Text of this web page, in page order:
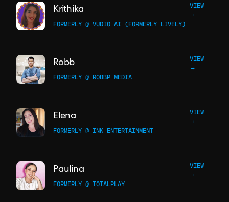
Krithika
VIEW
→
FORMERLY @ VUDIO AI (FORMERLY LIVELY)
Robb
VIEW
→
FORMERLY @ ROBBP MEDIA
Elena
VIEW
→
FORMERLY @ INK ENTERTAINMENT
Paulina
VIEW
→
FORMERLY @ TOTALPLAY